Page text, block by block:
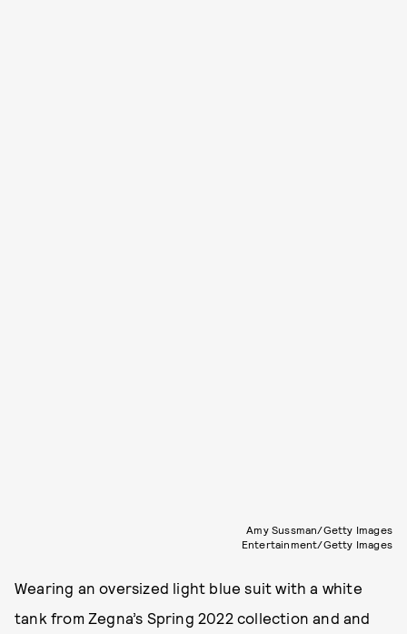
Amy Sussman/Getty Images
Entertainment/Getty Images
Wearing an oversized light blue suit with a white
tank from Zegna’s Spring 2022 collection and and